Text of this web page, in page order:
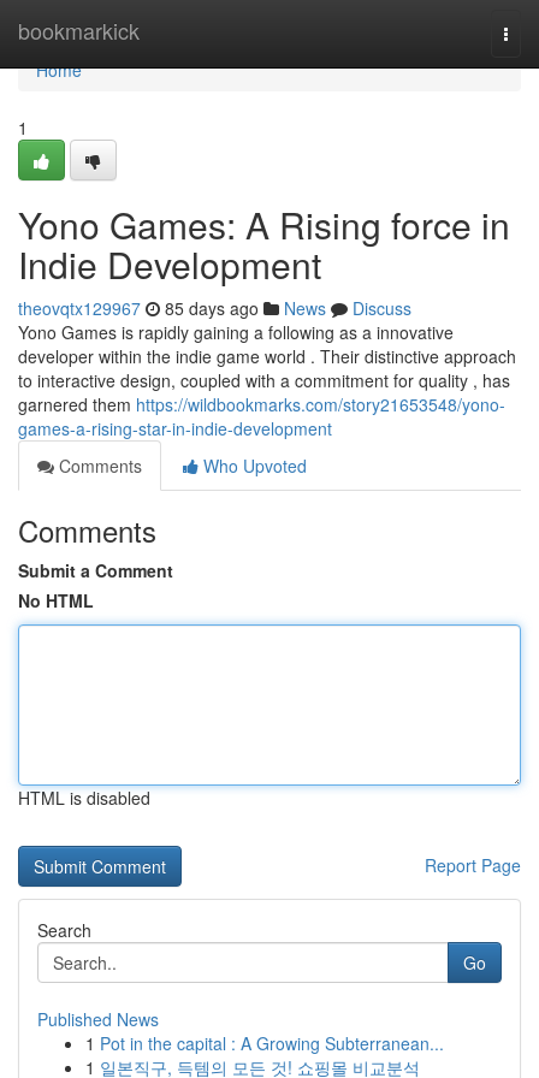
bookmarkick
Home
Home
1
Yono Games: A Rising force in
Indie Development
theovqtx129967 85 days ago News
Discuss
Yono Games is rapidly gaining a following as a innovative
developer within the indie game world . Their distinctive approach
to interactive design, coupled with a commitment for quality , has
garnered them https://wildbookmarks.com/story21653548/yono-
games-a-rising-star-in-indie-development
Comments
Who Upvoted
Comments
Submit a Comment
No HTML
HTML is disabled
Report Page
Search
Go
Published News
1 Pot in the capital : A Growing Subterranean...
1 일본직구, 득템의 모든 것! 쇼핑몰 비교분석